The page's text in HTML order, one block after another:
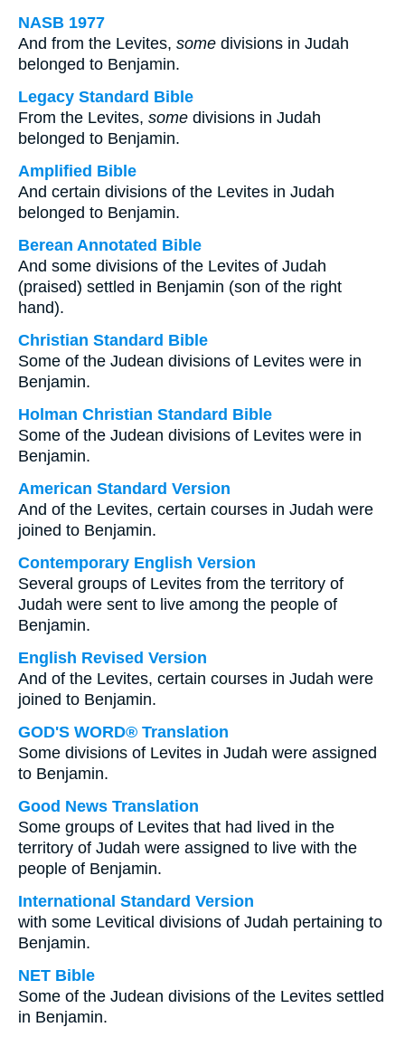
NASB 1977
And from the Levites, some divisions in Judah
belonged to Benjamin.
Legacy Standard Bible
From the Levites, some divisions in Judah
belonged to Benjamin.
Amplified Bible
And certain divisions of the Levites in Judah
belonged to Benjamin.
Berean Annotated Bible
And some divisions of the Levites of Judah
(praised) settled in Benjamin (son of the right
hand).
Christian Standard Bible
Some of the Judean divisions of Levites were in
Benjamin.
Holman Christian Standard Bible
Some of the Judean divisions of Levites were in
Benjamin.
American Standard Version
And of the Levites, certain courses in Judah were
joined to Benjamin.
Contemporary English Version
Several groups of Levites from the territory of
Judah were sent to live among the people of
Benjamin.
English Revised Version
And of the Levites, certain courses in Judah were
joined to Benjamin.
GOD'S WORD® Translation
Some divisions of Levites in Judah were assigned
to Benjamin.
Good News Translation
Some groups of Levites that had lived in the
territory of Judah were assigned to live with the
people of Benjamin.
International Standard Version
with some Levitical divisions of Judah pertaining to
Benjamin.
NET Bible
Some of the Judean divisions of the Levites settled
in Benjamin.